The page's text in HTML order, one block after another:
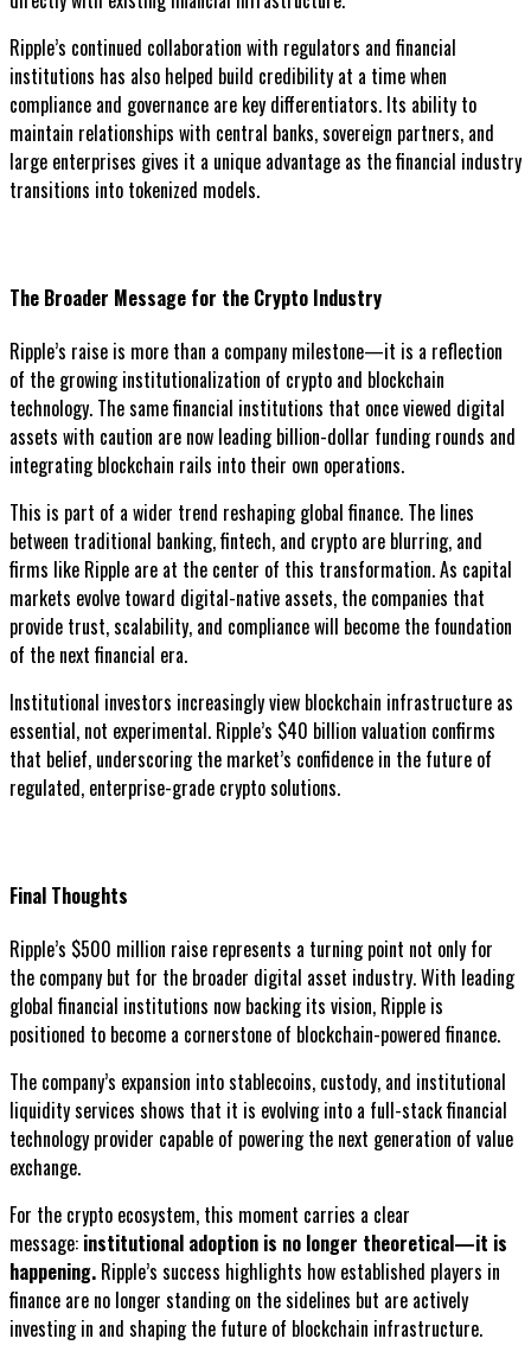
Ripple’s continued collaboration with regulators and financial
institutions has also helped build credibility at a time when
compliance and governance are key differentiators. Its ability to
maintain relationships with central banks, sovereign partners, and
large enterprises gives it a unique advantage as the financial industry
transitions into tokenized models.
The Broader Message for the Crypto Industry
Ripple’s raise is more than a company milestone—it is a reflection
of the growing institutionalization of crypto and blockchain
technology. The same financial institutions that once viewed digital
assets with caution are now leading billion-dollar funding rounds and
integrating blockchain rails into their own operations.
This is part of a wider trend reshaping global finance. The lines
between traditional banking, fintech, and crypto are blurring, and
firms like Ripple are at the center of this transformation. As capital
markets evolve toward digital-native assets, the companies that
provide trust, scalability, and compliance will become the foundation
of the next financial era.
Institutional investors increasingly view blockchain infrastructure as
essential, not experimental. Ripple’s $40 billion valuation confirms
that belief, underscoring the market’s confidence in the future of
regulated, enterprise-grade crypto solutions.
Final Thoughts
Ripple’s $500 million raise represents a turning point not only for
the company but for the broader digital asset industry. With leading
global financial institutions now backing its vision, Ripple is
positioned to become a cornerstone of blockchain-powered finance.
The company’s expansion into stablecoins, custody, and institutional
liquidity services shows that it is evolving into a full-stack financial
technology provider capable of powering the next generation of value
exchange.
For the crypto ecosystem, this moment carries a clear
message: institutional adoption is no longer theoretical—it is
happening. Ripple’s success highlights how established players in
finance are no longer standing on the sidelines but are actively
investing in and shaping the future of blockchain infrastructure.